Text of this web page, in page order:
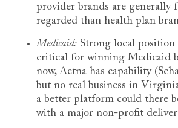
provider brands are generally
regarded than health plan
Medicaid: Strong local position
critical for winning Medicaid
now, Aetna has capability
but no real business in
a better platform could there
with a major non-profit